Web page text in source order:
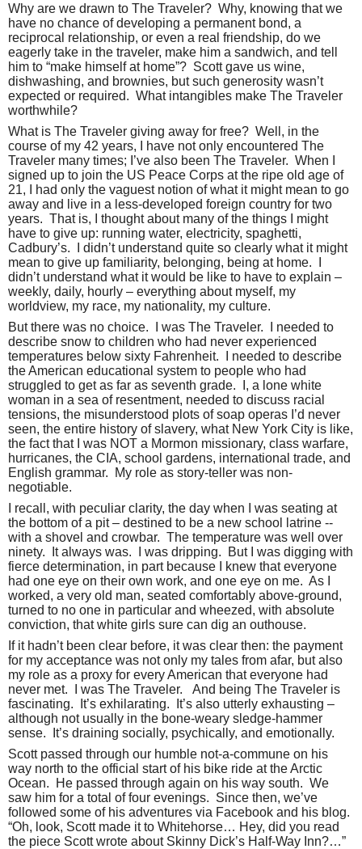
Why are we drawn to The Traveler? Why, knowing that we
have no chance of developing a permanent bond, a
reciprocal relationship, or even a real friendship, do we
eagerly take in the traveler, make him a sandwich, and tell
him to “make himself at home”? Scott gave us wine,
dishwashing, and brownies, but such generosity wasn’t
expected or required. What intangibles make The Traveler
worthwhile?
What is The Traveler giving away for free? Well, in the
course of my 42 years, I have not only encountered The
Traveler many times; I’ve also been The Traveler. When I
signed up to join the US Peace Corps at the ripe old age of
21, I had only the vaguest notion of what it might mean to go
away and live in a less-developed foreign country for two
years. That is, I thought about many of the things I might
have to give up: running water, electricity, spaghetti,
Cadbury’s.
I didn’t understand quite so clearly what it might
mean to give up familiarity, belonging, being at home.
didn’t understand what it would be like to have to explain –
weekly, daily, hourly – everything about myself, my
worldview, my race, my nationality, my culture.
But there was no choice.
I was The Traveler.
I needed to
describe snow to children who had never experienced
temperatures below sixty Fahrenheit.
I needed to describe
the American educational system to people who had
struggled to get as far as seventh grade.
I, a lone white
woman in a sea of resentment, needed to discuss racial
tensions, the misunderstood plots of soap operas I’d never
seen, the entire history of slavery, what New York City is like,
the fact that I was NOT a Mormon missionary, class warfare,
hurricanes, the CIA, school gardens, international trade, and
English grammar.
My role as story-teller was non-
negotiable.
I recall, with peculiar clarity, the day when I was seating at
the bottom of a pit – destined to be a new school latrine --
with a shovel and crowbar. The temperature was well over
ninety.
It always was. I was dripping.
But I was digging with
fierce determination, in part because I knew that everyone
had one eye on their own work, and one eye on me. As I
worked, a very old man, seated comfortably above-ground,
turned to no one in particular and wheezed, with absolute
conviction, that white girls sure can dig an outhouse.
If it hadn’t been clear before, it was clear then: the payment
for my acceptance was not only my tales from afar, but also
my role as a proxy for every American that everyone had
never met.
I was The Traveler.
And being The Traveler is
fascinating.
It’s exhilarating.
It’s also utterly exhausting –
although not usually in the bone-weary sledge-hammer
sense.
It’s draining socially, psychically, and emotionally.
Scott passed through our humble not-a-commune on his
way north to the official start of his bike ride at the Arctic
Ocean.
He passed through again on his way south. We
saw him for a total of four evenings. Since then, we’ve
followed some of his adventures via Facebook and his blog.
“Oh, look, Scott made it to Whitehorse… Hey, did you read
the piece Scott wrote about Skinny Dick’s Half-Way Inn?…”